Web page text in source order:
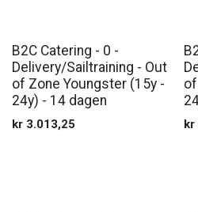
B2C Catering - 0 -
Delivery/Sailtraining - Out
of Zone Youngster (15y -
24y) - 14 dagen
kr 3.013,25 kr